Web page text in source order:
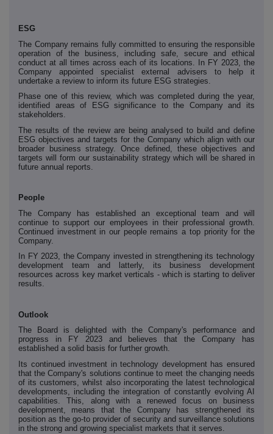
ESG
The Company remains fully committed to ensuring the responsible
operation of the business, including safe, secure and ethical
conduct at all times across each of its locations. In FY 2023, the
Company appointed specialist external advisers to help it
undertake a review to inform its future ESG strategies.
Phase one of this review, which was completed during the year,
identified areas of ESG significance to the Company and its
stakeholders.
The results of the review are being analysed to build and define
ESG objectives and targets for the Company which align with our
broader business strategy. Once defined, these objectives and
targets will form our sustainability strategy which will be shared in
future annual reports.
People
The Company has established an exceptional team and will
continue to support our employees in their professional growth.
Continued investment in our people remains a top priority for the
Company.
In FY 2023, the Company invested in strengthening its technology
development team and latterly, its business development
resources across key market verticals - which is starting to deliver
results.
Outlook
The Board is delighted with the Company's performance and
progress in FY 2023 and believes that the Company has
established a solid basis for further growth.
Its continued investment in technology development has ensured
that the Company's solutions continue to meet the changing needs
of its customers, whilst also incorporating the latest technological
developments, including the integration of constantly evolving AI
capabilities. This, along with a renewed focus on business
development, means that the Company has strengthened its
position as the go-to provider of security and surveillance solutions
in the strong and growing specialist markets that it serves.